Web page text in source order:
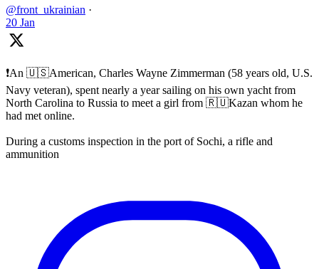
@front_ukrainian ·
20 Jan
❗️An 🇺🇸American, Charles Wayne Zimmerman (58 years old, U.S.
Navy veteran), spent nearly a year sailing on his own yacht from
North Carolina to Russia to meet a girl from 🇷🇺Kazan whom he
had met online.
During a customs inspection in the port of Sochi, a rifle and
ammunition